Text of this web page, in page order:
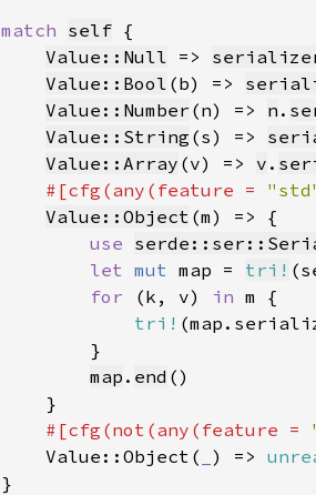
match self
Value::Null =>
Value::Bool (b) =>
Value::Number (n) => n .
Value::String (s) =>
Value::Array (v) => v .
#[cfg(any(feature =
Value::Object
use
let mut map = tri!
for (k, v) in
tri!
map . end
#[cfg(not(any(feature =
Value::Object( ) =>